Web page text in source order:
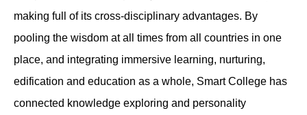
making full of its cross-disciplinary advantages. By
pooling the wisdom at all times from all countries in one
place, and integrating immersive learning, nurturing,
edification and education as a whole, Smart College has
connected knowledge exploring and personality